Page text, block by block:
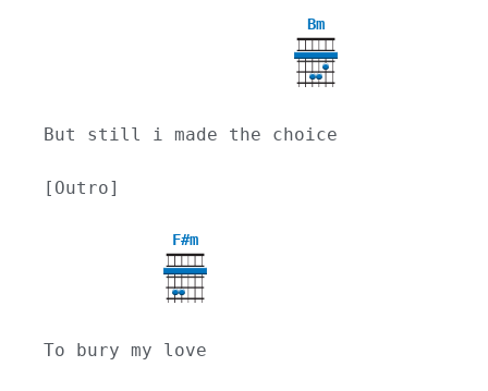
Bm
But still i made the choice
[Outro]
F#m
To bury my love